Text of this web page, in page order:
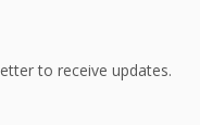
to receive updates.